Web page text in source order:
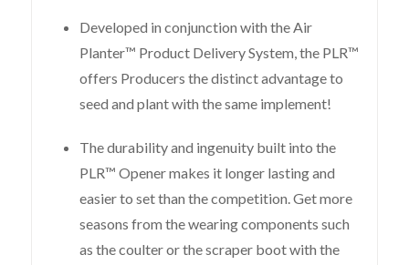
Developed in conjunction with the Air
Planter™ Product Delivery System, the PLR™
offers Producers the distinct advantage to
seed and plant with the same implement!
The durability and ingenuity built into the
PLR™ Opener makes it longer lasting and
easier to set than the competition. Get more
seasons from the wearing components such
as the coulter or the scraper boot with the